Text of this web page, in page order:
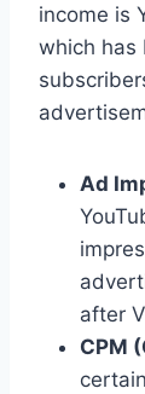
income is
which has
Ad
after
CPM